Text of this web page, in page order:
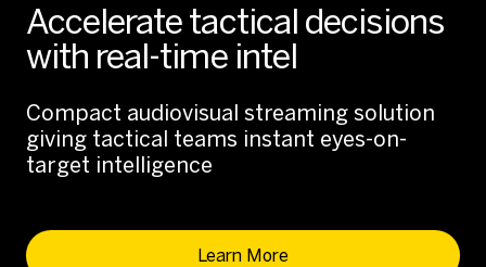
Accelerate tactical decisions
with real-time intel
Compact audiovisual streaming solution
giving tactical teams instant eyes-on-
target intelligence
Learn More